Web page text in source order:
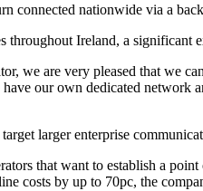
nationwide via a
Ireland, a significant
we are very pleased that we
our own dedicated network
larger enterprise
that want to establish a
costs by up to 70pc, the